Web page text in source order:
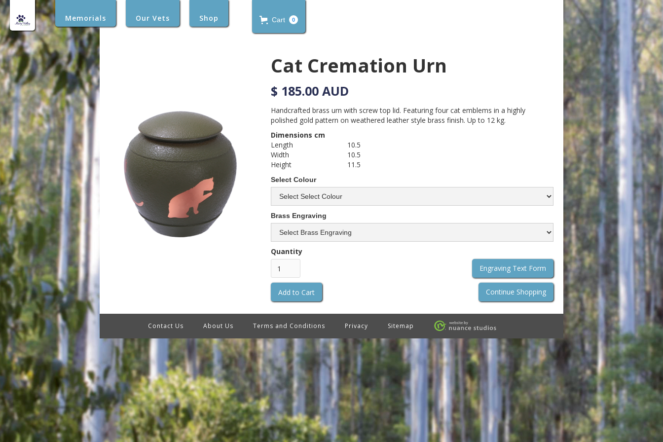
Memorials Our Vets Shop Cart 0
Cat Cremation Urn
$ 185.00 AUD
Handcrafted brass urn with screw top lid. Featuring four cat emblems in a highly
polished gold pattern on weathered leather style brass finish. Up to 12 kg.
Dimensions cm
Length
10.5
Width
10.5
Height
11.5
Select Colour
Brass Engraving
Quantity
Engraving Text Form
Continue Shopping
Contact Us About Us Terms and Conditions Privacy Sitemap